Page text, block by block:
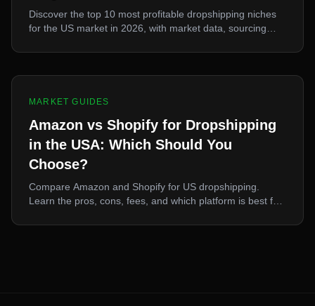
Discover the top 10 most profitable dropshipping niches
for the US market in 2026, with market data, sourcing
MARKET GUIDES
Amazon vs Shopify for Dropshipping
in the USA: Which Should You
Choose?
Compare Amazon and Shopify for US dropshipping.
Learn the pros, cons, fees, and which platform is best for